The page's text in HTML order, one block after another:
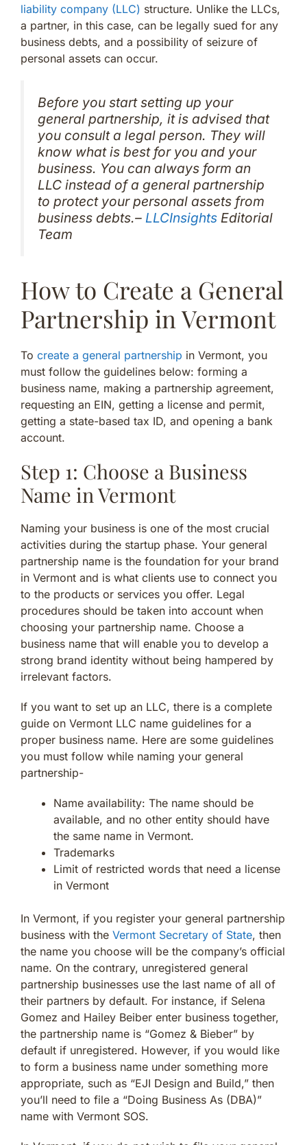
liability company (LLC) structure. Unlike the LLCs,
a partner, in this case, can be legally sued for any
business debts, and a possibility of seizure of
personal assets can occur.
Before you start setting up your
general partnership, it is advised that
you consult a legal person. They will
know what is best for you and your
business. You can always form an
LLC instead of a general partnership
to protect your personal assets from
business debts.– LLCInsights Editorial
Team
How to Create a General
Partnership in Vermont
To create a general partnership in Vermont, you
must follow the guidelines below: forming a
business name, making a partnership agreement,
requesting an EIN, getting a license and permit,
getting a state-based tax ID, and opening a bank
account.
Step 1: Choose a Business
Name in Vermont
Naming your business is one of the most crucial
activities during the startup phase. Your general
partnership name is the foundation for your brand
in Vermont and is what clients use to connect you
to the products or services you offer. Legal
procedures should be taken into account when
choosing your partnership name. Choose a
business name that will enable you to develop a
strong brand identity without being hampered by
irrelevant factors.
If you want to set up an LLC, there is a complete
guide on Vermont LLC name guidelines for a
proper business name. Here are some guidelines
you must follow while naming your general
partnership-
Name availability: The name should be
available, and no other entity should have
the same name in Vermont.
Trademarks
Limit of restricted words that need a license
in Vermont
In Vermont, if you register your general partnership
business with the Vermont Secretary of State, then
the name you choose will be the company’s official
name. On the contrary, unregistered general
partnership businesses use the last name of all of
their partners by default. For instance, if Selena
Gomez and Hailey Beiber enter business together,
the partnership name is “Gomez & Bieber” by
default if unregistered. However, if you would like
to form a business name under something more
appropriate, such as “EJI Design and Build,” then
you’ll need to file a “Doing Business As (DBA)”
name with Vermont SOS.